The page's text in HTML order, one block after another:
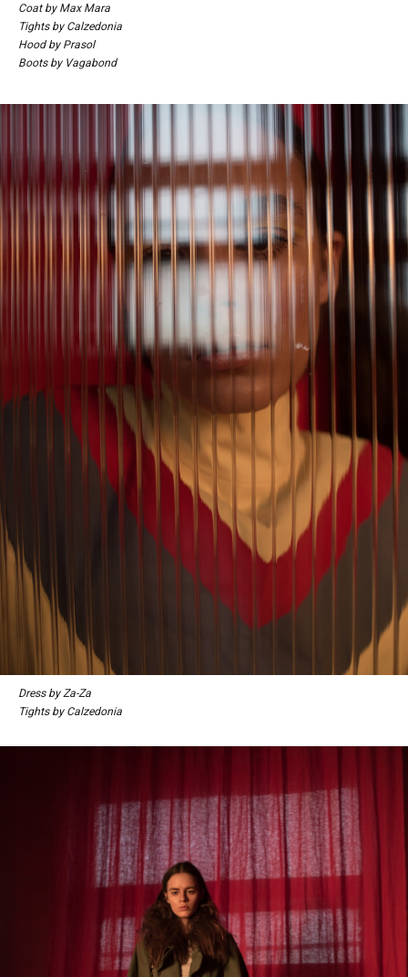
Coat by Max Mara
Tights by Calzedonia
Hood by Prasol
Boots by Vagabond
Dress by Za-Za
Tights by Calzedonia